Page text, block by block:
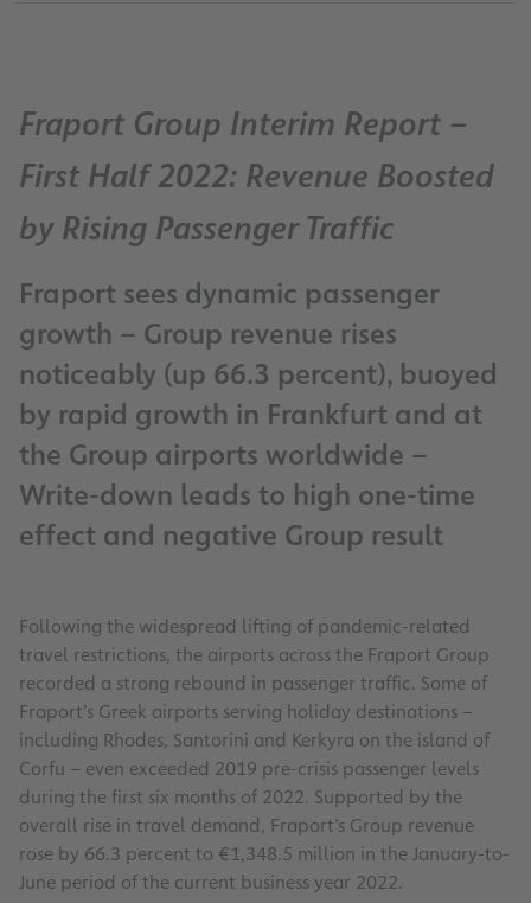
Fraport Group Interim Report –
First Half 2022: Revenue Boosted
by Rising Passenger Traffic
Fraport sees dynamic passenger
growth – Group revenue rises
noticeably (up 66.3 percent), buoyed
by rapid growth in Frankfurt and at
the Group airports worldwide –
Write-down leads to high one-time
effect and negative Group result
Following the widespread lifting of pandemic-related
travel restrictions, the airports across the Fraport Group
recorded a strong rebound in passenger traffic. Some of
Fraport’s Greek airports serving holiday destinations –
including Rhodes, Santorini and Kerkyra on the island of
Corfu – even exceeded 2019 pre-crisis passenger levels
during the first six months of 2022. Supported by the
overall rise in travel demand, Fraport’s Group revenue
rose by 66.3 percent to €1,348.5 million in the January-to-
June period of the current business year 2022.